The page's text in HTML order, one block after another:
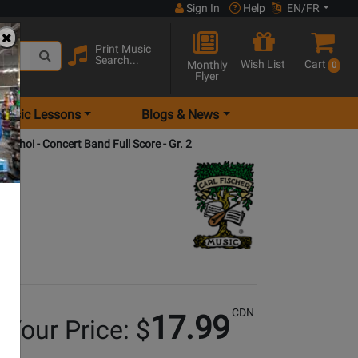
Sign In Help EN/FR
Print Music
Search...
Monthly
Flyer
Wish List Cart 0
Lessons Blogs & News
Choi - Concert Band Full Score - Gr. 2
Your Price: $17.99 CDN